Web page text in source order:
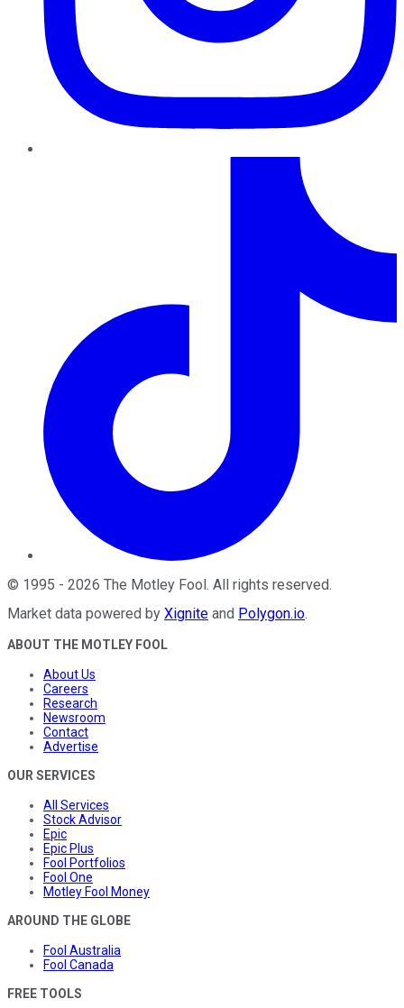
© 1995 - 2026 The Motley Fool . All rights reserved.
Market data powered by Xignite and Polygon.io.
ABOUT THE MOTLEY FOOL
About Us
Careers
Research
Newsroom
Contact
Advertise
OUR SERVICES
All Services
Stock Advisor
Epic
Epic Plus
Fool Portfolios
Fool One
Motley Fool Money
AROUND THE GLOBE
Fool Australia
Fool Canada
FREE TOOLS